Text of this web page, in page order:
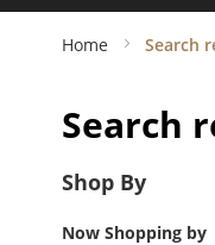
Home Search
Search
Shop By
Now Shopping by